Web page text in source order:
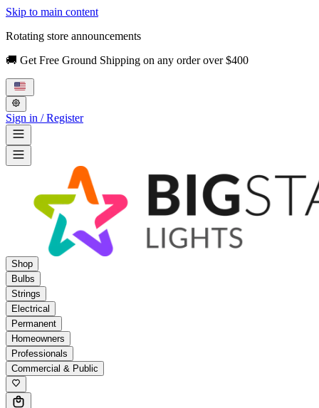
Skip to main content
Rotating store announcements
🚚 Get Free Ground Shipping on any order over $400
Sign in / Register
Shop
Bulbs
Strings
Electrical
Permanent
Homeowners
Professionals
Commercial & Public